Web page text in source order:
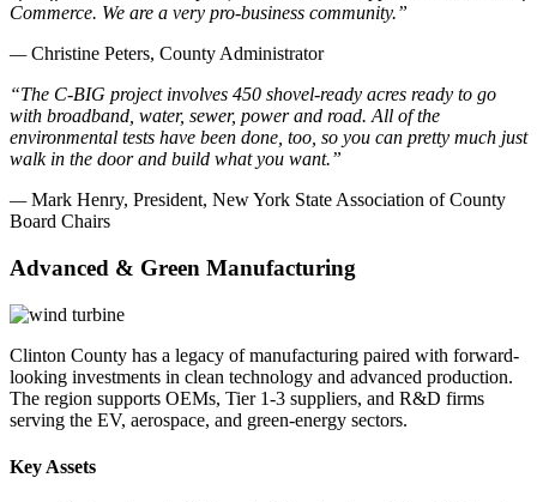
Commerce. We are a very pro-business community.”
—Christine Peters, County Administrator
“The C-BIG project involves 450 shovel-ready acres ready to go
with broadband, water, sewer, power and road. All of the
environmental tests have been done, too, so you can pretty much just
walk in the door and build what you want.”
—Mark Henry, President, New York State Association of County
Board Chairs
Advanced & Green Manufacturing
Clinton County has a legacy of manufacturing paired with forward-
looking investments in clean technology and advanced production.
The region supports OEMs, Tier 1-3 suppliers, and R&D firms
serving the EV, aerospace, and green-energy sectors.
Key Assets